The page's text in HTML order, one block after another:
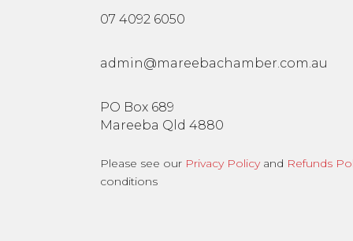
07 4092 6050
admin@mareebachamber.com.au
PO Box 689
Mareeba Qld 4880
Please see our Privacy Policyand Refunds
conditions